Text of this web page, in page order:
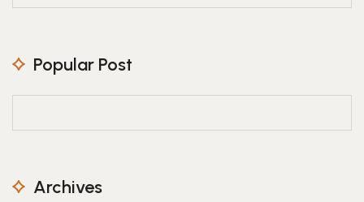
Popular Post
Archives